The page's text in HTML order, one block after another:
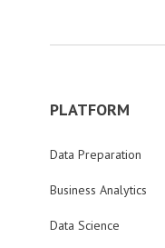
PLATFORM
Data Preparation
Business Analytics
Data Science